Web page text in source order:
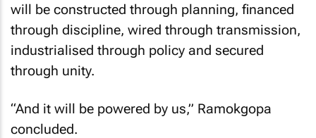
will be constructed through planning, financed
through discipline, wired through transmission,
industrialised through policy and secured
through unity.
“And it will be powered by us,” Ramokgopa
concluded.